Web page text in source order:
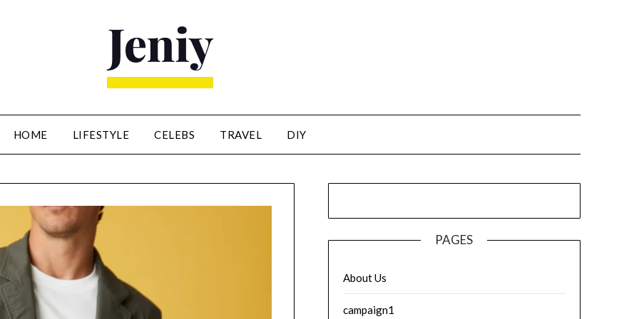
HOME LIFESTYLE CELEBS TRAVEL DIY
PAGES
About Us
campaign1